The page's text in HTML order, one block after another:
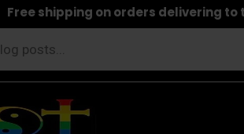
Free shipping on orders delivering to